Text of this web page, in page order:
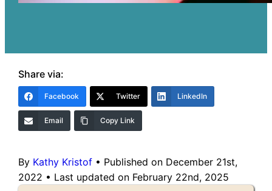
Share via:
Facebook Twitter LinkedIn
Email Copy Link
By Kathy Kristof • Published on December 21st,
2022 • Last updated on February 22nd, 2025